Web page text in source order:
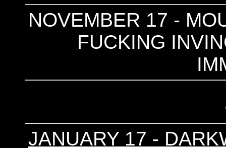
NOVEMBER 17 -
FUCKING
JANUARY 17 -